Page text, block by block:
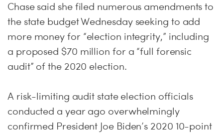
Chase said she filed numerous amendments to
the state budget Wednesday seeking to add
more money for “election integrity,” including
a proposed $70 million for a “full forensic
audit” of the 2020 election.
A risk-limiting audit state election officials
conducted a year ago overwhelmingly
confirmed President Joe Biden’s 2020 10-point